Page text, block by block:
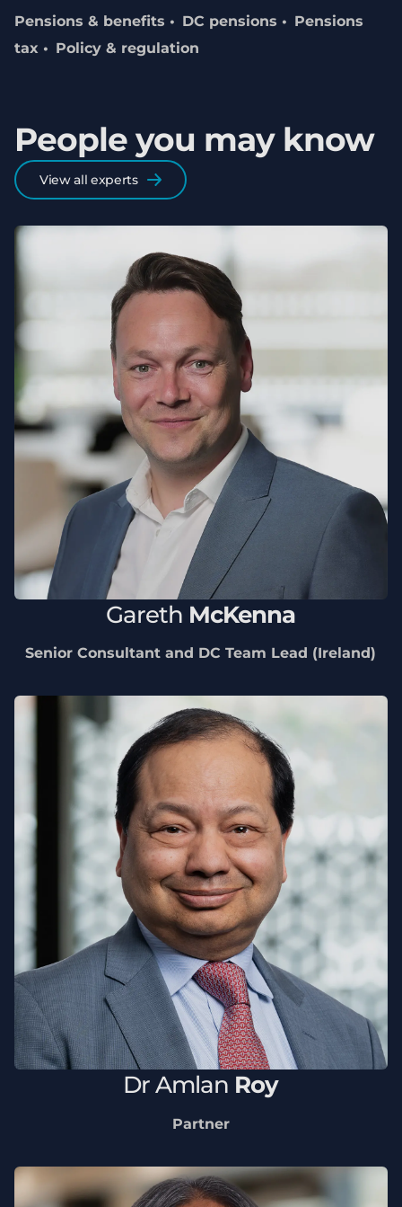
Pensions & benefits DC pensions
Pensions
tax
Policy & regulation
People you may know
View all experts
Gareth McKenna
Senior Consultant and DC Team Lead (Ireland)
DrAmlan Roy
Partner